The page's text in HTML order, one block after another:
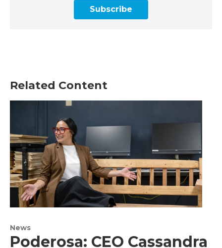
Subscribe
Related Content
News
Poderosa: CEO Cassandra